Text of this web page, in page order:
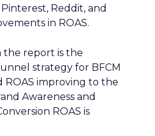
Reddit, and
in ROAS.
the report is the
strategy for BFCM
ROAS improving to the
Awareness and
ROAS is